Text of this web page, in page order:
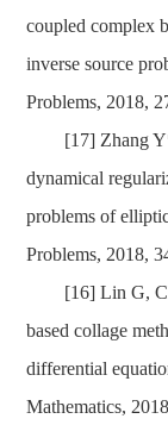
coupled complex
inverse source
Problems, 2018,
[17] Zhang
dynamical
problems of
Problems, 2018,
[16] Lin G,
based collage
differential
Mathematics,